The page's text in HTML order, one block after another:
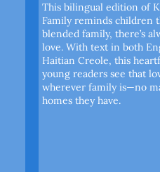
This bilingual edition of
Family reminds children
blended family, there’s
love. With text in both
Haitian Creole, this
young readers see that
wherever family is—no
homes they have.